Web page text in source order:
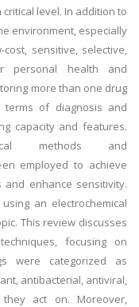
level. In addition to
environment, especially
sensitive, selective,
personal health and
more than one drug
terms of diagnosis and
capacity and features.
methods and
employed to achieve
enhance sensitivity.
an electrochemical
This review discusses
focusing on
were categorized as
antibacterial, antiviral,
act on. Moreover,